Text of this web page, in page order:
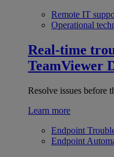
Remote IT
Operational
Real-time
TeamViewer
Resolve issues before
Learn more
Endpoint
Endpoint